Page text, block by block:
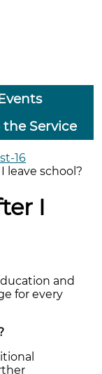
the Service
16
leave school?
I
and
for every